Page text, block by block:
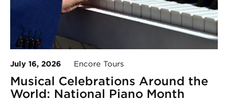
July 16, 2026 Encore Tours
Musical Celebrations Around the
World: National Piano Month